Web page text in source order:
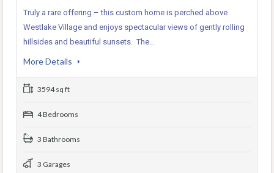
Truly a rare offering – this custom home is perched above
Westlake Village and enjoys spectacular views of gently rolling
hillsides and beautiful sunsets. The…
More Details
3594 sq ft
4 Bedrooms
3 Bathrooms
3 Garages